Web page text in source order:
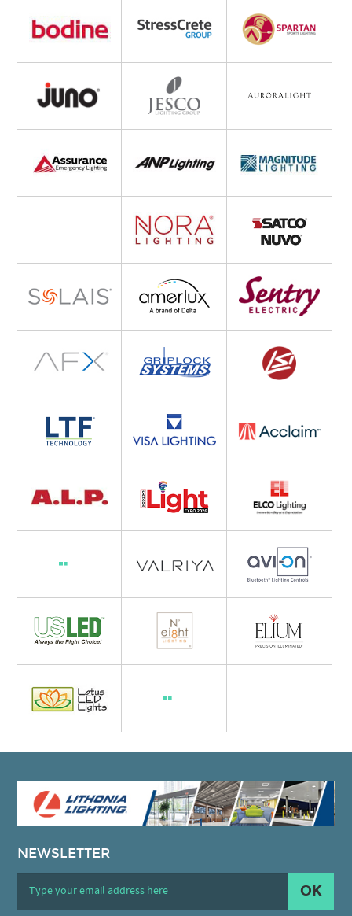
NEWSLETTER
OK